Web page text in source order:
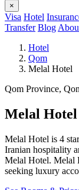
×
Visa Hotel
Transfer Blog
Hotel
Qom
Melal Hotel
Qom Province,
Melal Hotel
Melal Hotel is 4
Iranian hospitality
Melal Hotel. Melal
seeking luxury